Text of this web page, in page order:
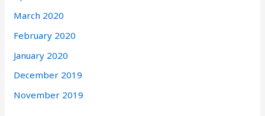
March 2020
February 2020
January 2020
December 2019
November 2019